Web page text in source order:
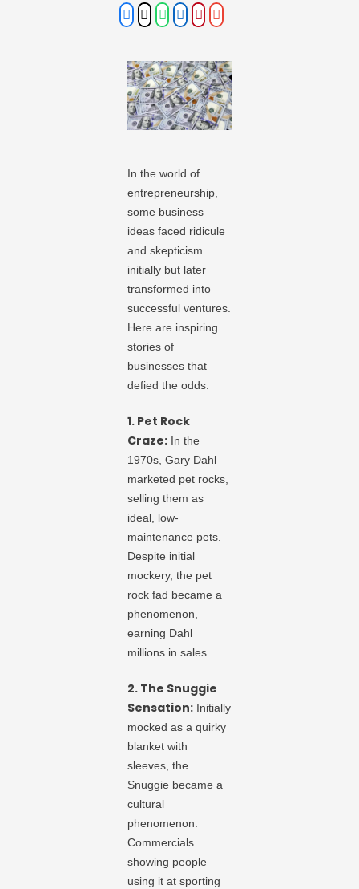
In the world of
entrepreneurship,
some business
ideas faced ridicule
and skepticism
initially but later
transformed into
successful ventures.
Here are inspiring
stories of
businesses that
defied the odds:
1. Pet Rock
Craze: In the
1970s, Gary Dahl
marketed pet rocks,
selling them as
ideal, low-
maintenance pets.
Despite initial
mockery, the pet
rock fad became a
phenomenon,
earning Dahl
millions in sales.
2. The Snuggie
Sensation: Initially
mocked as a quirky
blanket with
sleeves, the
Snuggie became a
cultural
phenomenon.
Commercials
showing people
using it at sporting